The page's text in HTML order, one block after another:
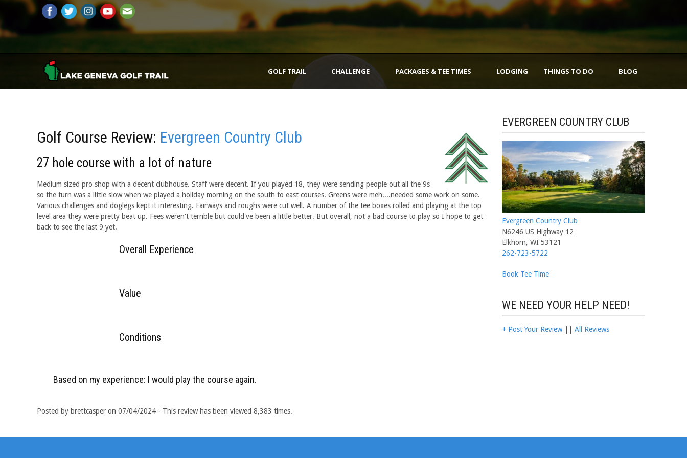
GOLF TRAIL CHALLENGE PACKAGES & TEE TIMES LODGING THINGS TO DO BLOG
Golf Course Review: Evergreen Country Club
27 hole course with a lot of nature
Medium sized pro shop with a decent clubhouse. Staff were decent. If you played 18, they were sending people out all the 9s
so the turn was a little slow when we played a holiday morning on the south to east courses. Greens were meh....needed some work on some.
Various challenges and doglegs kept it interesting. Fairways and roughs were cut well. A number of the tee boxes rolled and playing at the top
level area they were pretty beat up. Fees weren't terrible but could've been a little better. But overall, not a bad course to play so I hope to get
back to see the last 9 yet.
Overall Experience
Value
Conditions
Based on my experience: I would play the course again.
Posted by brettcasper on 07/04/2024 - This review has been viewed 8,383 times.
EVERGREEN COUNTRY CLUB
Evergreen Country Club
N6246 US Highway 12
Elkhorn, WI 53121
262-723-5722
Book Tee Time
WE NEED YOUR HELP NEED!
+ Post Your Review|| All Reviews